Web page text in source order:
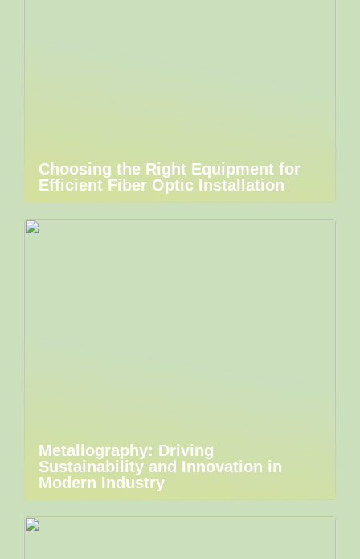
Choosing the Right Equipment for
Efficient Fiber Optic Installation
Metallography: Driving
Sustainability and Innovation in
Modern Industry